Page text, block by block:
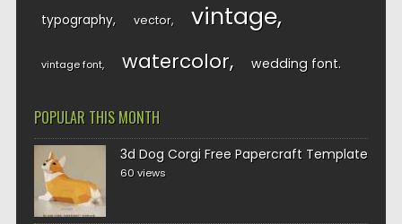
typography vector vintage
vintage font watercolor wedding font
POPULAR THIS MONTH
3d Dog Corgi Free Papercraft Template
60 views